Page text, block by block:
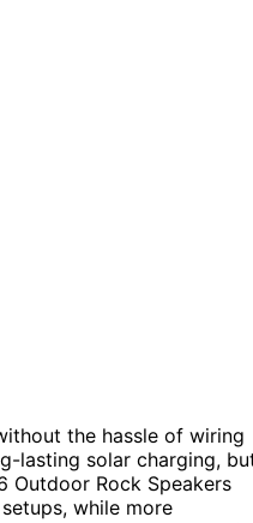
the hassle of wiring
lasting solar charging,
Outdoor Rock Speakers
while more